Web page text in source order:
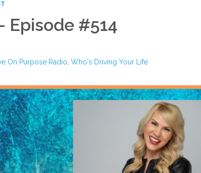
Episode #514
On Purpose Radio ,Who's Driving Your Life